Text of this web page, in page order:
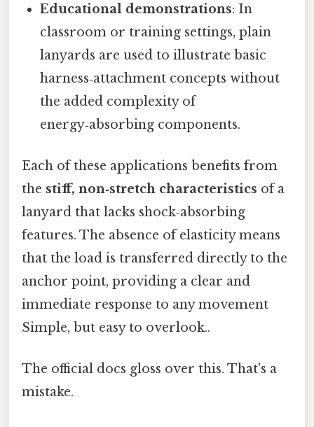
Educational demonstrations: In
classroom or training settings, plain
lanyards are used to illustrate basic
harness‑attachment concepts without
the added complexity of
energy‑absorbing components.
Each of these applications benefits from
the stiff, non‑stretch characteristics of a
lanyard that lacks shock‑absorbing
features. The absence of elasticity means
that the load is transferred directly to the
anchor point, providing a clear and
immediate response to any movement
Simple, but easy to overlook..
The official docs gloss over this. That's a
mistake.